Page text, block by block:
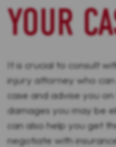
YOUR
It is crucial to consult
injury attorney who
case and advise you
damages you may be
can also help you get
negotiate with